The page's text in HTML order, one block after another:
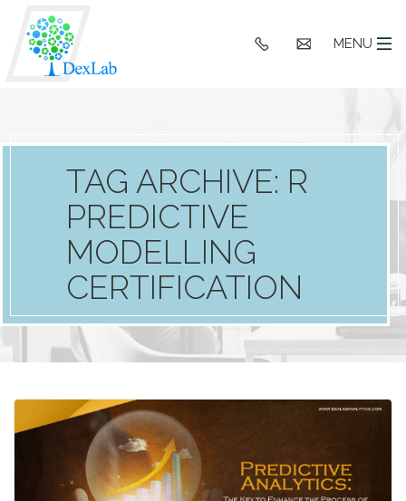
MENU
TAG ARCHIVE: R
PREDICTIVE
MODELLING
CERTIFICATION